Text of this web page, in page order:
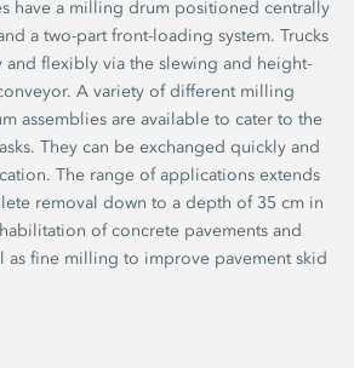
have a milling drum positioned centrally
a two-part front-loading system. Trucks
flexibly via the slewing and height-
A variety of different milling
assemblies are available to cater to the
They can be exchanged quickly and
The range of applications extends
removal down to a depth of 35 cm in
of concrete pavements and
as fine milling to improve pavement skid